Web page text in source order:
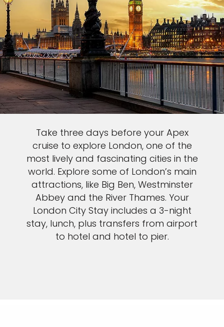
Take three days before your Apex
cruise to explore London, one of the
most lively and fascinating cities in the
world. Explore some of London’s main
attractions, like Big Ben, Westminster
Abbey and the River Thames. Your
London City Stay includes a 3-night
stay, lunch, plus transfers from airport
to hotel and hotel to pier.